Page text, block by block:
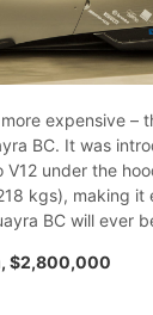
expensive –
BC. It was
under the
kgs), making it
BC will ever
$2,800,000